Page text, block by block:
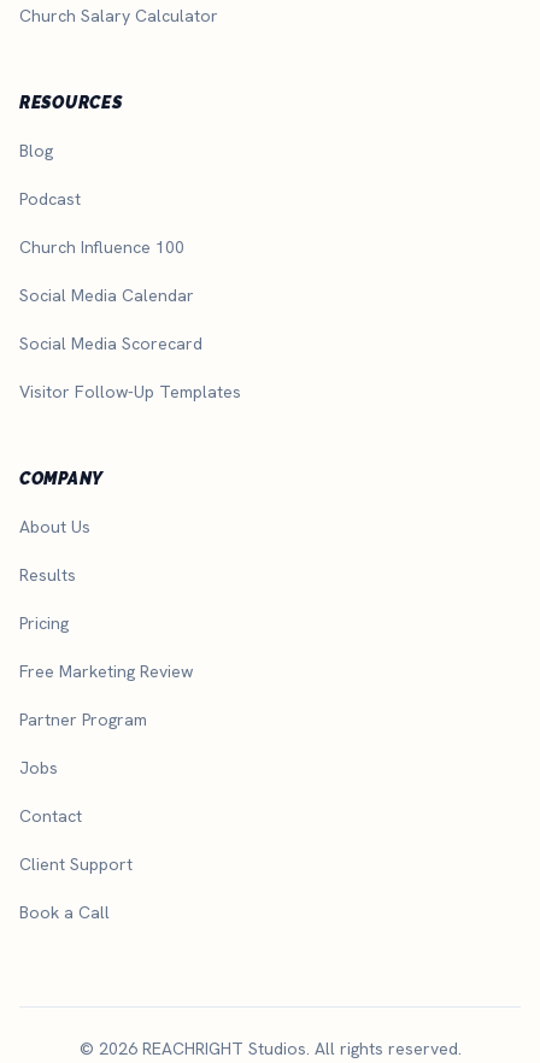
Church Salary Calculator
RESOURCES
Blog
Podcast
Church Influence 100
Social Media Calendar
Social Media Scorecard
Visitor Follow-Up Templates
COMPANY
About Us
Results
Pricing
Free Marketing Review
Partner Program
Jobs
Contact
Client Support
Book a Call
© 2026 REACHRIGHT Studios. All rights reserved.